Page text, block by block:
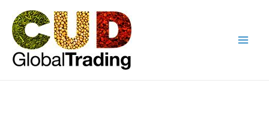
content
navigation